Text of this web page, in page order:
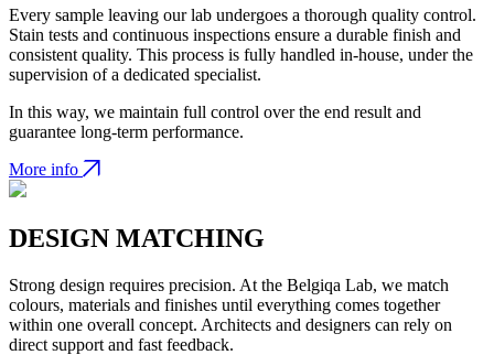
Every sample leaving our lab undergoes a thorough quality control.
Stain tests and continuous inspections ensure a durable finish and
consistent quality. This process is fully handled in-house, under the
supervision of a dedicated specialist.
In this way, we maintain full control over the end result and
guarantee long-term performance.
More info
DESIGN MATCHING
Strong design requires precision. At the Belgiqa Lab, we match
colours, materials and finishes until everything comes together
within one overall concept. Architects and designers can rely on
direct support and fast feedback.